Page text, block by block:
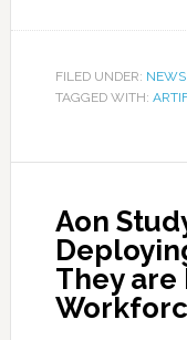
FILED UNDER: NEWS
TAGGED WITH:
Aon
They